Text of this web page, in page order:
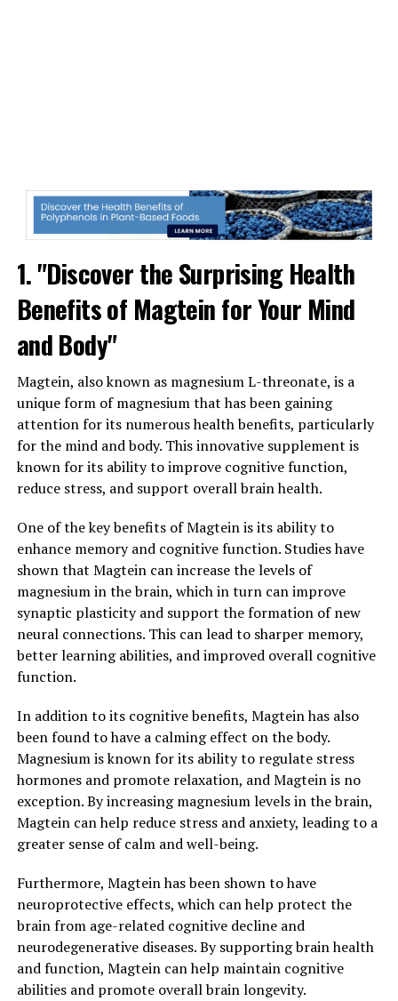
1. "Discover the Surprising Health
Benefits of Magtein for Your Mind
and Body"
Magtein, also known as magnesium L-threonate, is a
unique form of magnesium that has been gaining
attention for its numerous health benefits, particularly
for the mind and body. This innovative supplement is
known for its ability to improve cognitive function,
reduce stress, and support overall brain health.
One of the key benefits of Magtein is its ability to
enhance memory and cognitive function. Studies have
shown that Magtein can increase the levels of
magnesium in the brain, which in turn can improve
synaptic plasticity and support the formation of new
neural connections. This can lead to sharper memory,
better learning abilities, and improved overall cognitive
function.
In addition to its cognitive benefits, Magtein has also
been found to have a calming effect on the body.
Magnesium is known for its ability to regulate stress
hormones and promote relaxation, and Magtein is no
exception. By increasing magnesium levels in the brain,
Magtein can help reduce stress and anxiety, leading to a
greater sense of calm and well-being.
Furthermore, Magtein has been shown to have
neuroprotective effects, which can help protect the
brain from age-related cognitive decline and
neurodegenerative diseases. By supporting brain health
and function, Magtein can help maintain cognitive
abilities and promote overall brain longevity.